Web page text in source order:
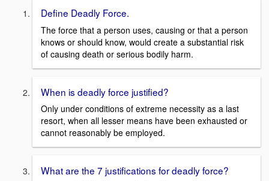
Define Deadly Force.
The force that a person uses, causing or that a person
knows or should know, would create a substantial risk
of causing death or serious bodily harm.
When is deadly force justified?
Only under conditions of extreme necessity as a last
resort, when all lesser means have been exhausted or
cannot reasonably be employed.
What are the 7 justifications for deadly force?